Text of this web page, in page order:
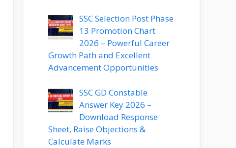
SSC Selection Post Phase
13 Promotion Chart
2026 – Powerful Career
Growth Path and Excellent
Advancement Opportunities
SSC GD Constable
Answer Key 2026 –
Download Response
Sheet, Raise Objections &
Calculate Marks